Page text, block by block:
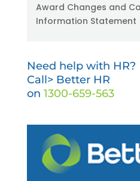
Award Changes and
Information Statement
Need help with HR?
Call> Better HR
on 1300-659-563